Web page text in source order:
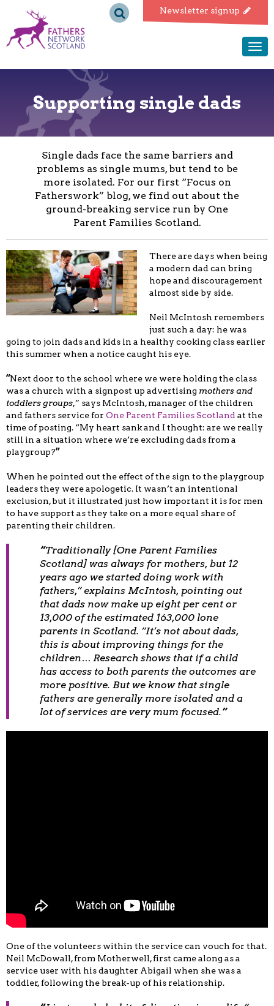
Newsletter signup
Fathers
Network
Scotland
Supporting single dads
Single dads face the same barriers and
problems as single mums, but tend to be
more isolated. For our first “Focus on
Fatherswork” blog, we find out about the
ground-breaking service run by One
Parent Families Scotland.
There are days when being
a modern dad can bring
hope and discouragement
almost side by side.
Neil McIntosh remembers
just such a day: he was
going to join dads and kids in a healthy cooking class earlier
this summer when a notice caught his eye.
“Next door to the school where we were holding the class
was a church with a signpost up advertising mothers and
toddlers groups,” says McIntosh, manager of the children
and fathers service for One Parent Families Scotlandat the
time of posting. “My heart sank and I thought: are we really
still in a situation where we’re excluding dads from a
playgroup?”
When he pointed out the effect of the sign to the playgroup
leaders they were apologetic. It wasn’t an intentional
exclusion, but it illustrated just how important it is for men
to have support as they take on a more equal share of
parenting their children.
“Traditionally [One Parent Families
Scotland] was always for mothers, but 12
years ago we started doing work with
fathers,” explains McIntosh, pointing out
that dads now make up eight per cent or
13,000 of the estimated 163,000 lone
parents in Scotland. “It’s not about dads,
this is about improving things for the
children… Research shows that if a child
has access to both parents the outcomes are
more positive. But we know that single
fathers are generally more isolated and a
lot of services are very mum focused.”
One of the volunteers within the service can vouch for that.
Neil McDowall, from Motherwell, first came along as a
service user with his daughter Abigail when she was a
toddler, following the break-up of his relationship.